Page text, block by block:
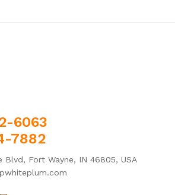
6063
7882
Blvd, Fort Wayne, IN 46805, USA